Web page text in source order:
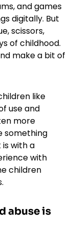
and games
digitally. But
scissors,
of childhood.
make a bit of
like
use and
more
something
with a
with
children
abuse is